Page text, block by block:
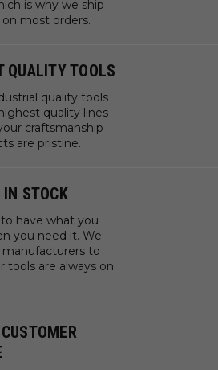
is why we ship
most orders.
QUALITY TOOLS
quality tools
quality lines
craftsmanship
are pristine.
STOCK
have what you
you need it. We
to
tools are always on